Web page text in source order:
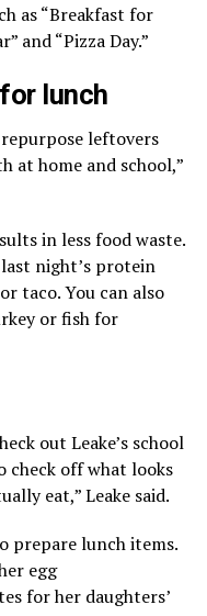
as “Breakfast for
and “Pizza Day.”
lunch
leftovers
at home and school,”
in less food waste.
night’s protein
taco. You can also
or fish for
out Leake’s school
check off what looks
eat,” Leake said.
prepare lunch items.
egg
for her daughters’